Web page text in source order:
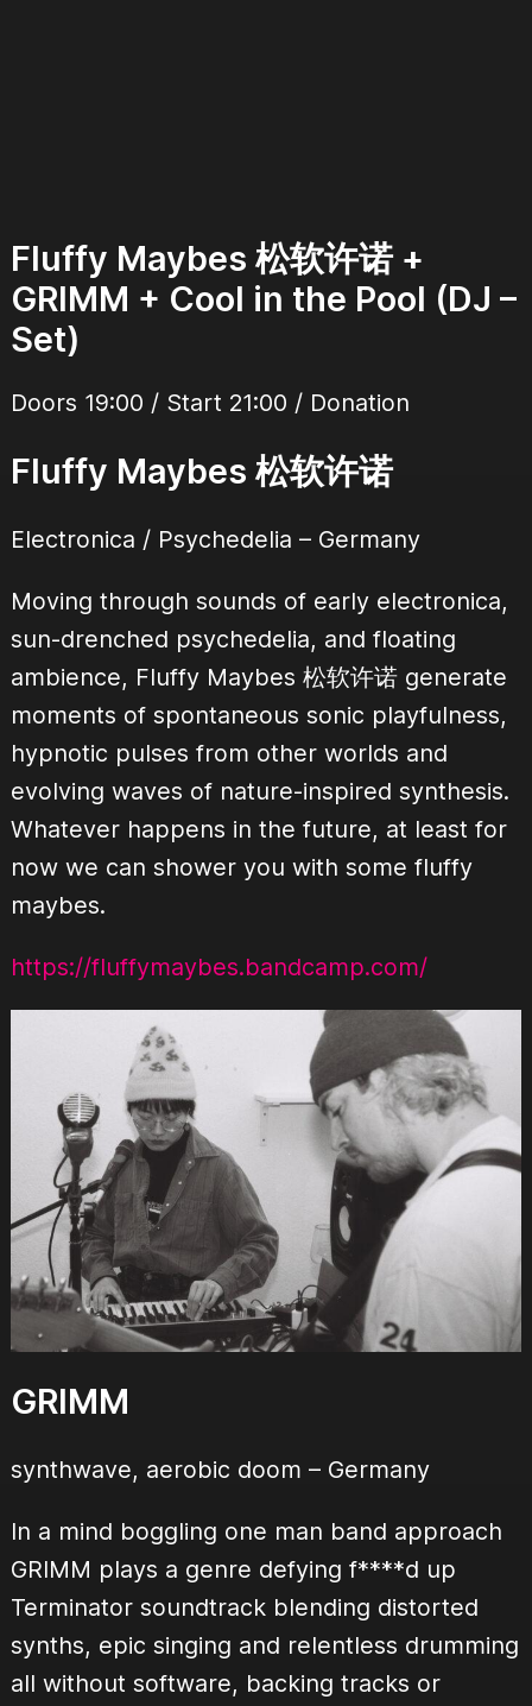
Fluffy Maybes 松软许诺 +
GRIMM + Cool in the Pool (DJ –
Set)
Doors 19:00 / Start 21:00 / Donation
Fluffy Maybes 松软许诺
Electronica / Psychedelia – Germany
Moving through sounds of early electronica,
sun-drenched psychedelia, and floating
ambience, Fluffy Maybes 松软许诺 generate
moments of spontaneous sonic playfulness,
hypnotic pulses from other worlds and
evolving waves of nature-inspired synthesis.
Whatever happens in the future, at least for
now we can shower you with some fluffy
maybes.
https://fluffymaybes.bandcamp.com/
GRIMM
synthwave, aerobic doom – Germany
In a mind boggling one man band approach
GRIMM plays a genre defying f****d up
Terminator soundtrack blending distorted
synths, epic singing and relentless drumming
all without software, backing tracks or